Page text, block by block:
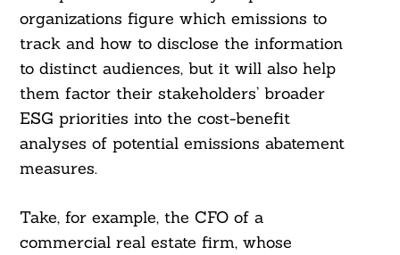
organizations figure which emissions to
track and how to disclose the information
to distinct audiences, but it will also help
them factor their stakeholders’ broader
ESG priorities into the cost-benefit
analyses of potential emissions abatement
measures.
Take, for example, the CFO of a
commercial real estate firm, whose